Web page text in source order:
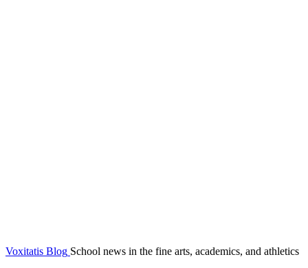
Voxitatis Blog School news in the fine arts, academics, and athletics